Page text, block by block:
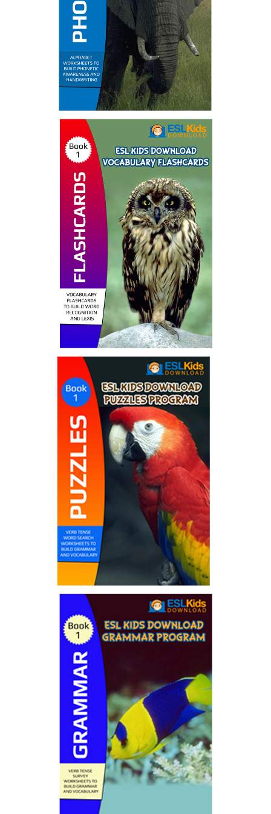
Phonics Ebooks
by ESL Kids World
Flashcard Ebooks
by ESL Kids World
Puzzle Ebooks
by ESL Kids World